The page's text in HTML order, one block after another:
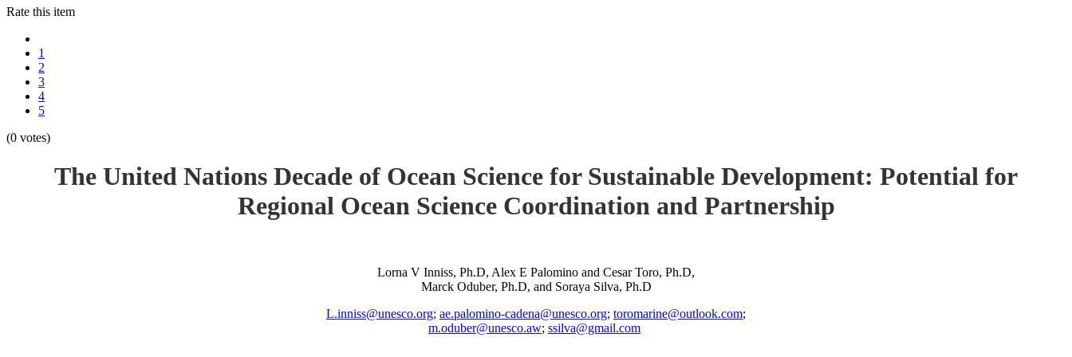
Rate this item
1
2
3
4
5
(0 votes)
The United Nations Decade of Ocean Science for Sustainable Development: Potential for
Regional Ocean Science Coordination and Partnership
Lorna V Inniss, Ph.D, Alex E Palomino and Cesar Toro, Ph.D,
Marck Oduber, Ph.D, and Soraya Silva, Ph.D
L.inniss@unesco.org; ae.palomino-cadena@unesco.org; toromarine@outlook.com;
m.oduber@unesco.aw; ssilva@gmail.com